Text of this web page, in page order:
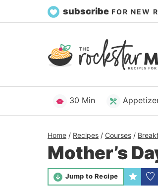
to
subscribe FOR NEW
30 Min
Home / Recipes / Courses /
Mother’s
Jump to Recipe